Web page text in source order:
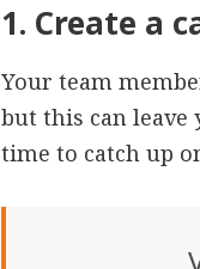
1. Create a
Your team
but this can leave
time to catch up